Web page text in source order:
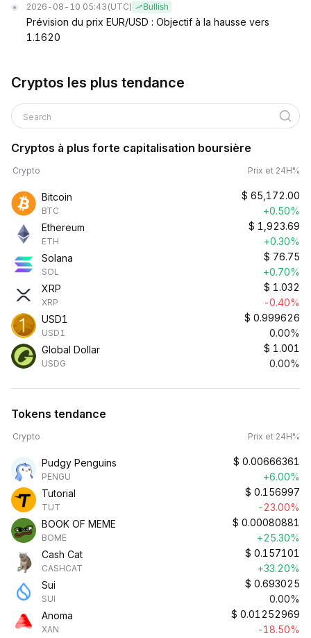
2026-08-10 05:43 (UTC) Bullish
Prévision du prix EUR/USD : Objectif à la hausse vers
1.1620
Cryptos les plus tendance
Search
Cryptos à plus forte capitalisation boursière
Crypto Prix et 24H%
Bitcoin
BTC
$ 65,172.00
+0.50%
Ethereum
ETH
$ 1,923.69
+0.30%
Solana
SOL
$ 76.75
+0.70%
XRP
XRP
$ 1.032
-0.40%
USD1
USD1
$ 0.999626
0.00%
Global Dollar
USDG
$ 1.001
0.00%
Tokens tendance
Crypto Prix et 24H%
Pudgy Penguins
PENGU
$ 0.00666361
+6.00%
Tutorial
TUT
$ 0.156997
-23.00%
BOOK OF MEME
BOME
$ 0.00080881
+25.30%
Cash Cat
CASHCAT
$ 0.157101
+33.20%
Sui
SUI
$ 0.693025
0.00%
Anoma
XAN
$ 0.01252969
-18.50%